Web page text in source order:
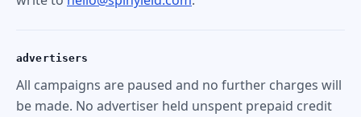
advertisers
All campaigns are paused and no further charges will
be made. No advertiser held unspent prepaid credit